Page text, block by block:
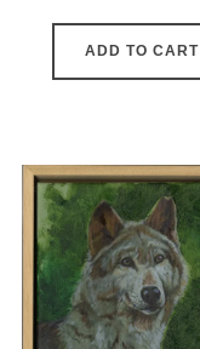
ADD TO CART